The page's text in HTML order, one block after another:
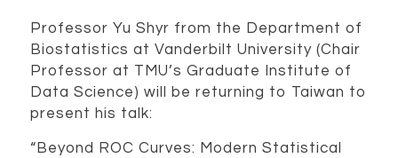
Professor Yu Shyr from the Department of
Biostatistics at Vanderbilt University (Chair
Professor at TMU’s Graduate Institute of
Data Science) will be returning to Taiwan to
present his talk:
“Beyond ROC Curves: Modern Statistical